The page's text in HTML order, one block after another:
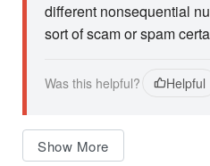
different nonsequential
sort of scam or spam
Was this helpful? Helpful
Show More